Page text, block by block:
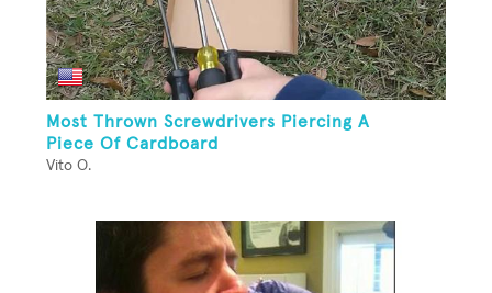
Most Thrown Screwdrivers Piercing A
Piece Of Cardboard
Vito O.